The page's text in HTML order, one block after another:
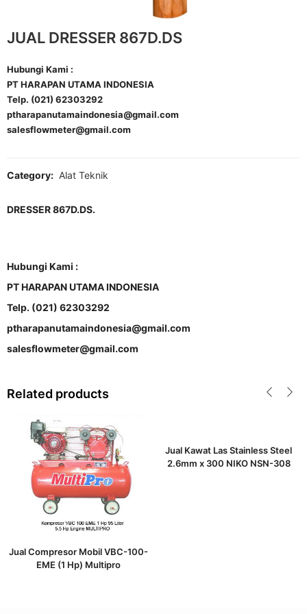
JUAL DRESSER 867D.DS
Hubungi Kami :
PT HARAPAN UTAMA INDONESIA
Telp. (021) 62303292
ptharapanutamaindonesia@gmail.com
salesflowmeter@gmail.com
Category: Alat Teknik
DRESSER 867D.DS.
Hubungi Kami :
PT HARAPAN UTAMA INDONESIA
Telp. (021) 62303292
ptharapanutamaindonesia@gmail.com
salesflowmeter@gmail.com
Related products
Jual Compresor Mobil VBC-100-
EME (1 Hp) Multipro
Jual Kawat Las Stainless Steel
2.6mm x 300 NIKO NSN-308